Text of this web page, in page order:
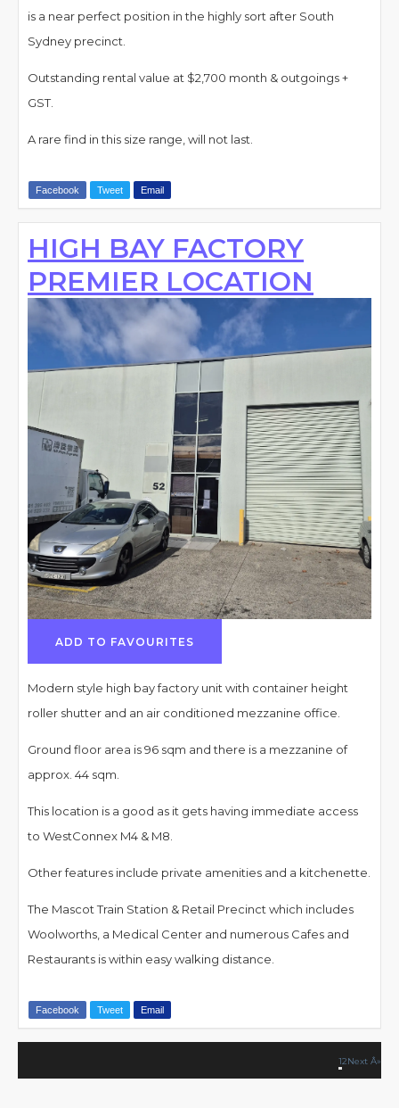
is a near perfect position in the highly sort after South
Sydney precinct.
Outstanding rental value at $2,700 month & outgoings +
GST.
A rare find in this size range, will not last.
Facebook Tweet Email
HIGH BAY FACTORY
PREMIER LOCATION
ADD TO FAVOURITES
Modern style high bay factory unit with container height
roller shutter and an air conditioned mezzanine office.
Ground floor area is 96 sqm and there is a mezzanine of
approx. 44 sqm.
This location is a good as it gets having immediate access
to WestConnex M4 & M8.
Other features include private amenities and a kitchenette.
The Mascot Train Station & Retail Precinct which includes
Woolworths, a Medical Center and numerous Cafes and
Restaurants is within easy walking distance.
Facebook Tweet Email
12